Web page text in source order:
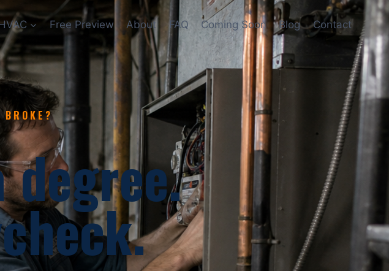
Free Preview About FAQ Coming Soon Blog Contact